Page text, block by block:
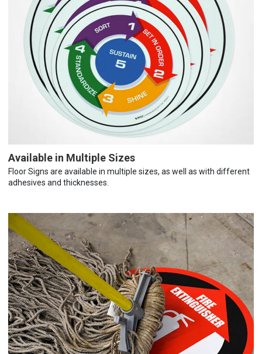
Available in Multiple Sizes
Floor Signs are available in multiple sizes, as well as with different
adhesives and thicknesses.